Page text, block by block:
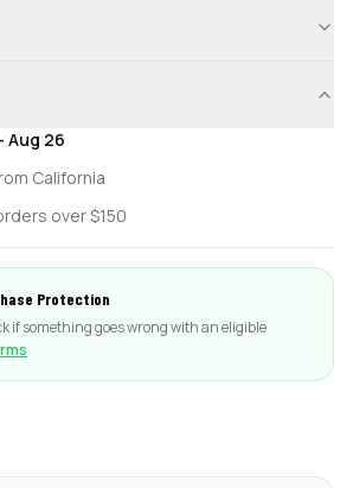
- Aug 26
California
over $150
Protection
if something goes wrong with an eligible